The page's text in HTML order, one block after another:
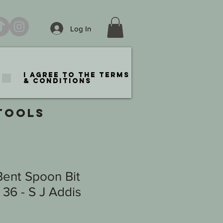
Log In
I agree to the terms
& conditions
Spoon Bit
- S J Addis